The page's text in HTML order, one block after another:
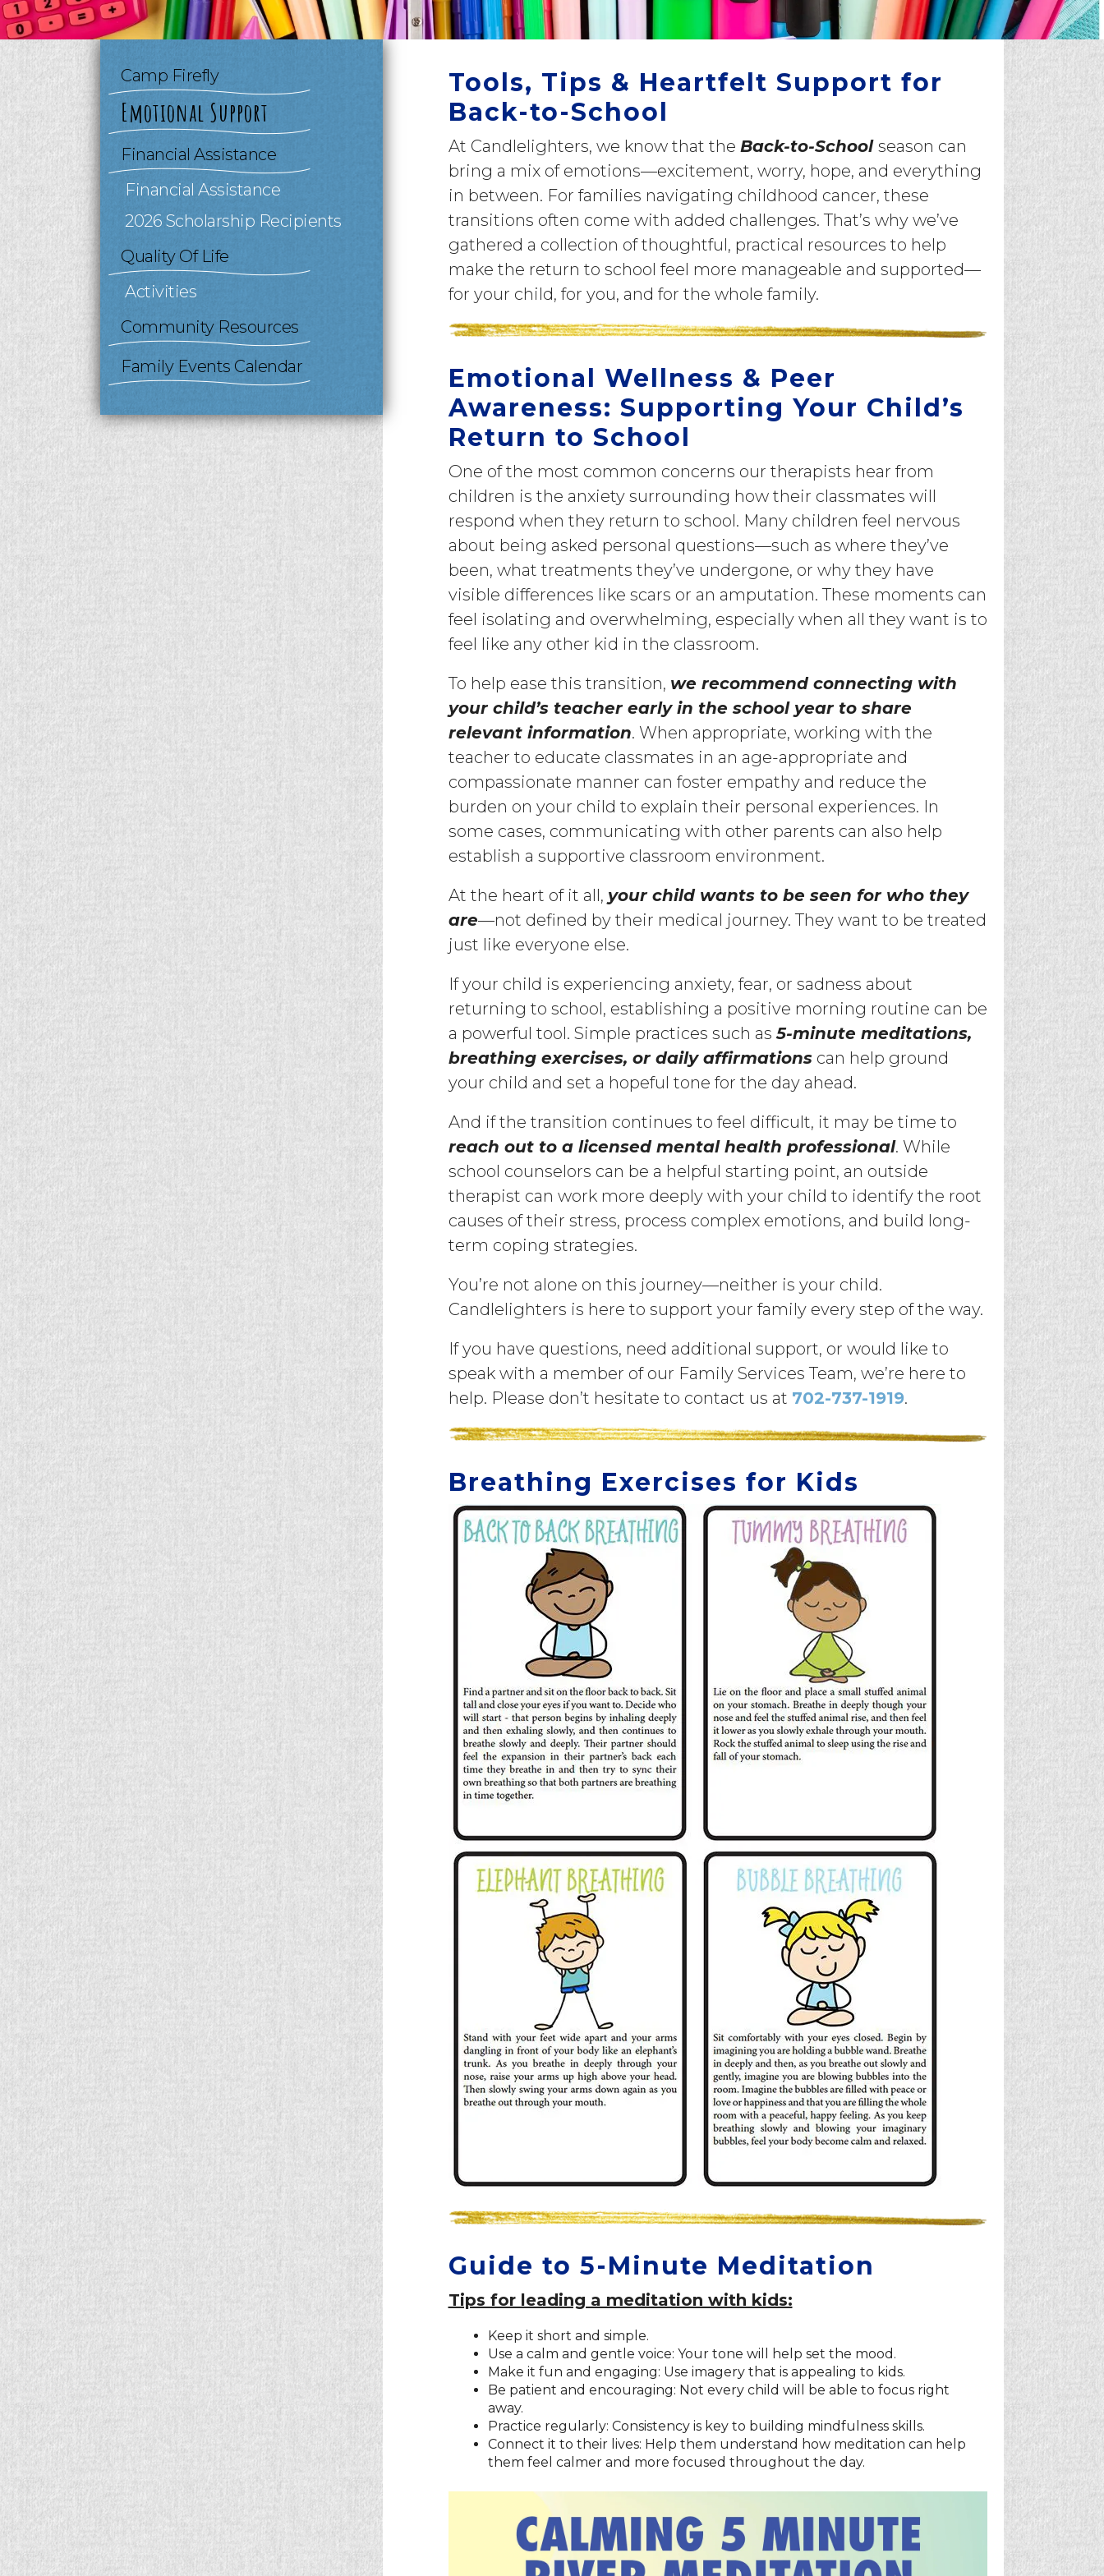
to
go
to
search
Touch
users
touch
gestures.
Camp Firefly
Emotional Support
Financial Assistance
Financial Assistance
2026 Scholarship Recipients
Quality Of Life
Activities
Community Resources
Family Events Calendar
Tools, Tips & Heartfelt Support for
Back-to-School
At Candlelighters, we know that the Back-to-School season can
bring a mix of emotions—excitement, worry, hope, and everything
in between. For families navigating childhood cancer, these
transitions often come with added challenges. That’s why we’ve
gathered a collection of thoughtful, practical resources to help
make the return to school feel more manageable and supported—
for your child, for you, and for the whole family.
Emotional Wellness & Peer
Awareness: Supporting Your Child’s
Return to School
One of the most common concerns our therapists hear from
children is the anxiety surrounding how their classmates will
respond when they return to school. Many children feel nervous
about being asked personal questions—such as where they’ve
been, what treatments they’ve undergone, or why they have
visible differences like scars or an amputation. These moments can
feel isolating and overwhelming, especially when all they want is to
feel like any other kid in the classroom.
To help ease this transition, we recommend connecting with
your child’s teacher early in the school year to share
relevant information. When appropriate, working with the
teacher to educate classmates in an age-appropriate and
compassionate manner can foster empathy and reduce the
burden on your child to explain their personal experiences. In
some cases, communicating with other parents can also help
establish a supportive classroom environment.
At the heart of it all, your child wants to be seen for who they
are—not defined by their medical journey. They want to be treated
just like everyone else.
If your child is experiencing anxiety, fear, or sadness about
returning to school, establishing a positive morning routine can be
a powerful tool. Simple practices such as5-minute meditations,
breathing exercises, or daily affirmationscan help ground
your child and set a hopeful tone for the day ahead.
And if the transition continues to feel difficult, it may be time to
reach out to a licensed mental health professional. While
school counselors can be a helpful starting point, an outside
therapist can work more deeply with your child to identify the root
causes of their stress, process complex emotions, and build long-
term coping strategies.
You’re not alone on this journey—neither is your child.
Candlelighters is here to support your family every step of the way.
If you have questions, need additional support, or would like to
speak with a member of our Family Services Team, we’re here to
help. Please don’t hesitate to contact us at 702-737-1919.
Breathing Exercises for Kids
Guide to 5-Minute Meditation
Tips for leading a meditation with kids:
Keep it short and simple.
Use a calm and gentle voice: Your tone will help set the mood.
Make it fun and engaging: Use imagery that is appealing to kids.
Be patient and encouraging: Not every child will be able to focus right
away.
Practice regularly: Consistency is key to building mindfulness skills.
Connect it to their lives: Help them understand how meditation can help
them feel calmer and more focused throughout the day.